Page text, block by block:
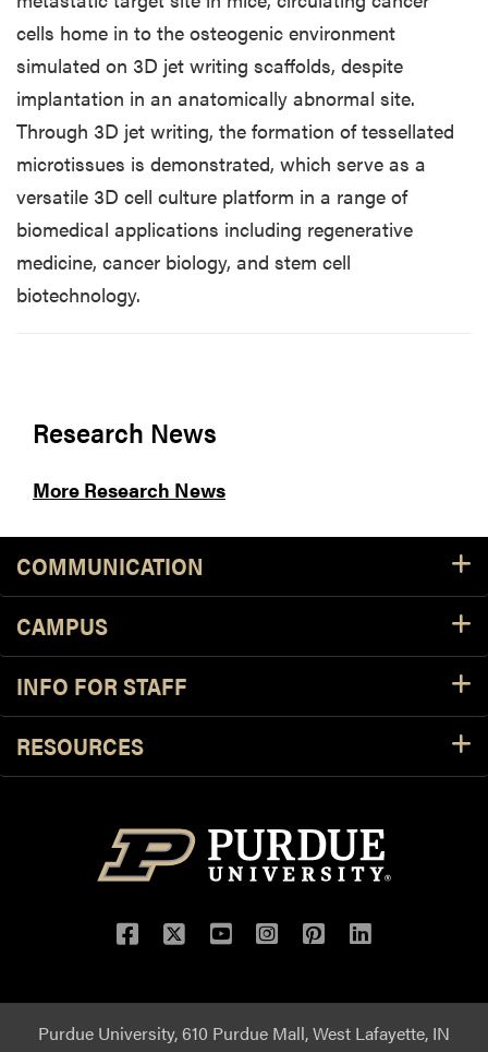
cells home in to the osteogenic environment
simulated on 3D jet writing scaffolds, despite
implantation in an anatomically abnormal site.
Through 3D jet writing, the formation of tessellated
microtissues is demonstrated, which serve as a
versatile 3D cell culture platform in a range of
biomedical applications including regenerative
medicine, cancer biology, and stem cell
biotechnology.
Research News
More Research News
COMMUNICATION
CAMPUS
INFO FOR STAFF
RESOURCES
Purdue University, 610 Purdue Mall, West Lafayette, IN